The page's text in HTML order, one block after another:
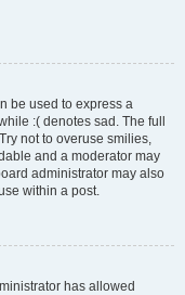
be used to express a
:( denotes sad. The full
not to overuse smilies,
and a moderator may
administrator may also
within a post.
has allowed